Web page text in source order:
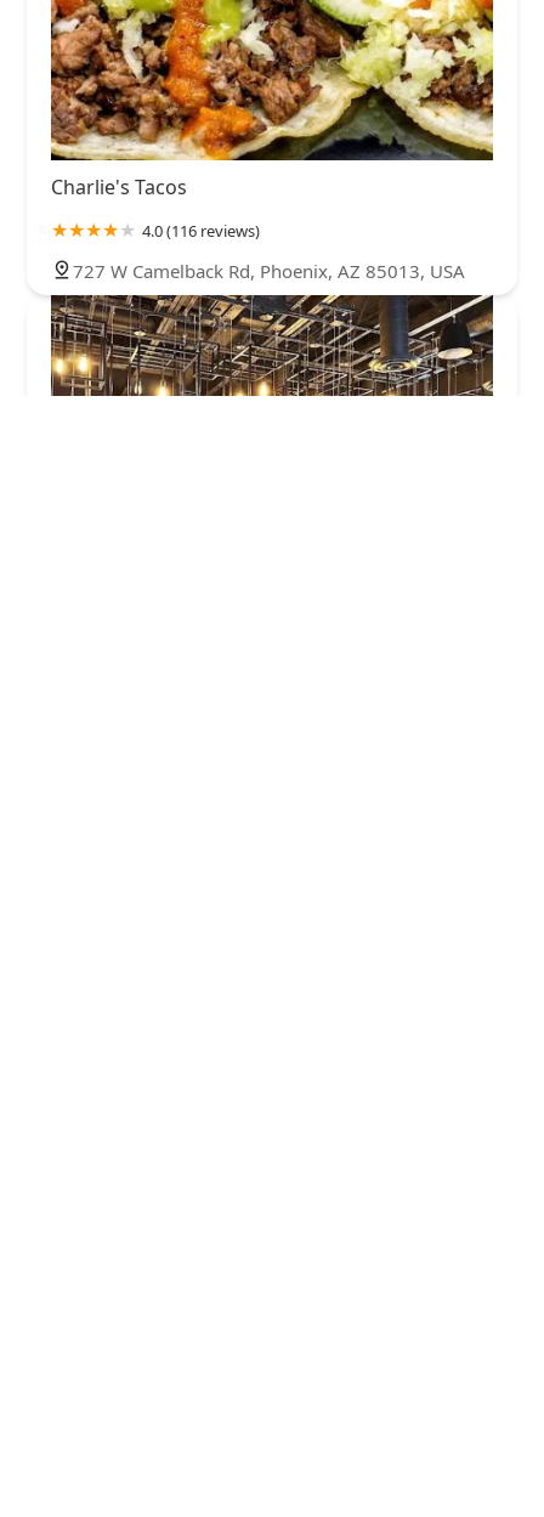
Charlie's Tacos
4.0 (116 reviews)
727 W Camelback Rd, Phoenix, AZ 85013, USA